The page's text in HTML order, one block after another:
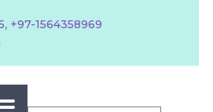
, +97-1564358969